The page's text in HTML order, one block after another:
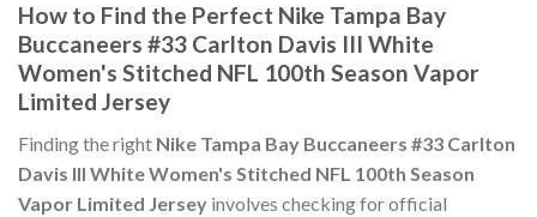
How to Find the Perfect Nike Tampa Bay
Buccaneers #33 Carlton Davis III White
Women's Stitched NFL 100th Season Vapor
Limited Jersey
Finding the right Nike Tampa Bay Buccaneers #33 Carlton
Davis III White Women's Stitched NFL 100th Season
Vapor Limited Jersey involves checking for official